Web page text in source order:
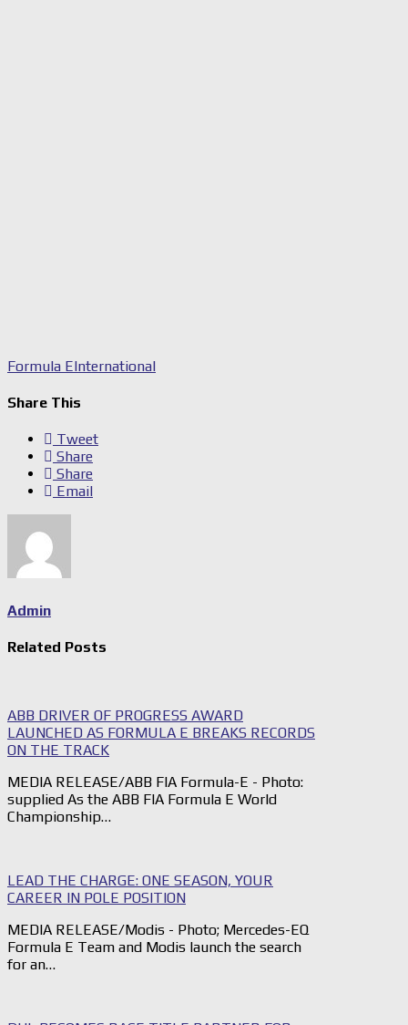
Formula EInternational
Share This
Tweet
Share
Share
Email
Admin
Related Posts
ABB DRIVER OF PROGRESS AWARD
LAUNCHED AS FORMULA E BREAKS RECORDS
ON THE TRACK
MEDIA RELEASE/ABB FIA Formula-E - Photo:
supplied As the ABB FIA Formula E World
Championship…
LEAD THE CHARGE: ONE SEASON, YOUR
CAREER IN POLE POSITION
MEDIA RELEASE/Modis - Photo; Mercedes-EQ
Formula E Team and Modis launch the search
for an…